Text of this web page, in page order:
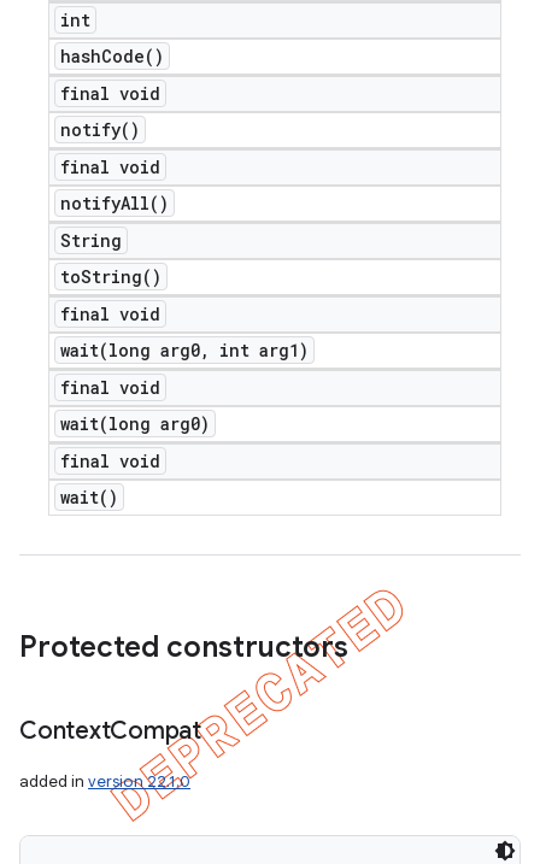
int
hashCode( )
final void
notify( )
final void
notifyAll( )
String
toString( )
final void
wait(long arg0,
int arg1)
final void
wait(long arg0)
final void
wait( )
Protected constructors
ContextCompat
added in version 22.1.0